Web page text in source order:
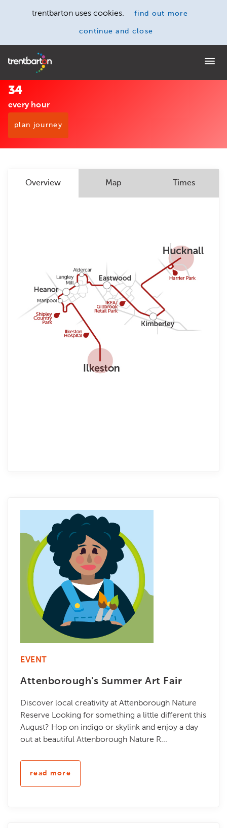
trentbarton uses cookies. find out more
continue and close
Home
34
every hour
plan journey
Overview Map Times
EVENT
Attenborough's Summer Art Fair
Discover local creativity at Attenborough Nature
Reserve Looking for something a little different this
August? Hop on indigo or skylink and enjoy a day
out at beautiful Attenborough Nature R...
read more